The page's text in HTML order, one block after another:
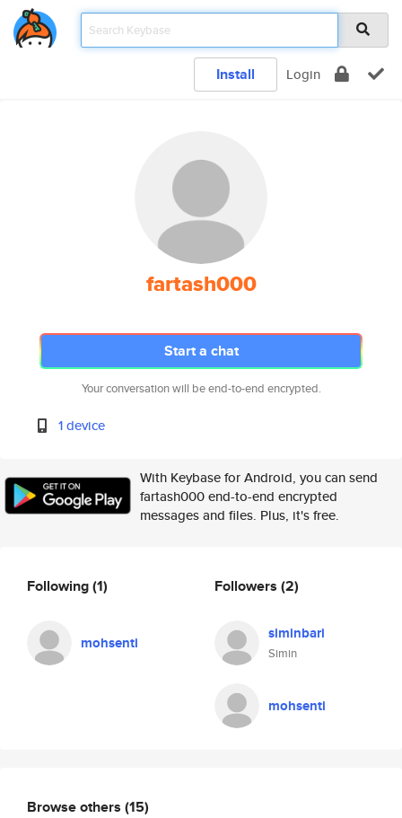
Install Login
fartash000
Start a chat
Your conversation will be end-to-end encrypted.
1 device
With Keybase for Android, you can send
fartash000 end-to-end encrypted
messages and files. Plus, it's free.
Following(1)
mohsenti
Followers (2)
siminbari
Simin
mohsenti
Browse others (15)